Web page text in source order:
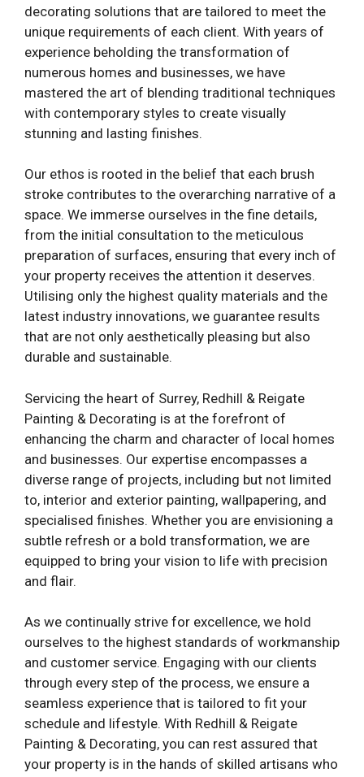
decorating solutions that are tailored to meet the
unique requirements of each client. With years of
experience beholding the transformation of
numerous homes and businesses, we have
mastered the art of blending traditional techniques
with contemporary styles to create visually
stunning and lasting finishes.
Our ethos is rooted in the belief that each brush
stroke contributes to the overarching narrative of a
space. We immerse ourselves in the fine details,
from the initial consultation to the meticulous
preparation of surfaces, ensuring that every inch of
your property receives the attention it deserves.
Utilising only the highest quality materials and the
latest industry innovations, we guarantee results
that are not only aesthetically pleasing but also
durable and sustainable.
Servicing the heart of Surrey, Redhill & Reigate
Painting & Decorating is at the forefront of
enhancing the charm and character of local homes
and businesses. Our expertise encompasses a
diverse range of projects, including but not limited
to, interior and exterior painting, wallpapering, and
specialised finishes. Whether you are envisioning a
subtle refresh or a bold transformation, we are
equipped to bring your vision to life with precision
and flair.
As we continually strive for excellence, we hold
ourselves to the highest standards of workmanship
and customer service. Engaging with our clients
through every step of the process, we ensure a
seamless experience that is tailored to fit your
schedule and lifestyle. With Redhill & Reigate
Painting & Decorating, you can rest assured that
your property is in the hands of skilled artisans who